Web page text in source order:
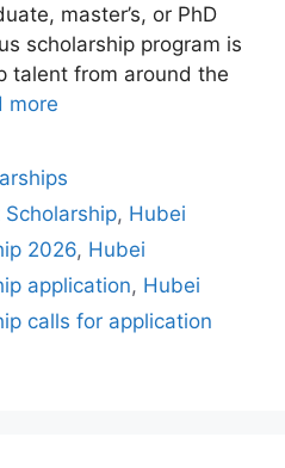
master’s, or PhD
scholarship program is
talent from around the
more
, Hubei
2026, Hubei
application, Hubei
calls for application